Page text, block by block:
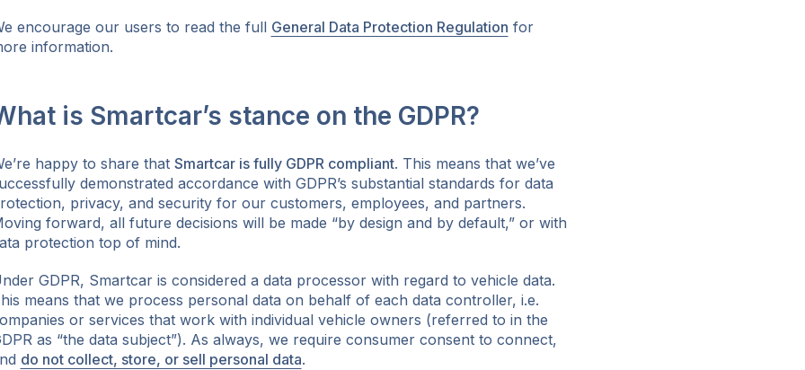
encourage our users to read the full General Data Protection Regulation for
information.
is Smartcar’s stance on the GDPR?
happy to share that Smartcar is fully GDPR compliant. This means that we’ve
demonstrated accordance with GDPR’s substantial standards for data
privacy, and security for our customers, employees, and partners.
forward, all future decisions will be made “by design and by default,” or with
protection top of mind.
GDPR, Smartcar is considered a data processor with regard to vehicle data.
means that we process personal data on behalf of each data controller, i.e.
or services that work with individual vehicle owners (referred to in the
as “the data subject”). As always, we require consumer consent to connect,
do not collect, store, or sell personal data.